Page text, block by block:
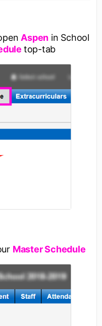
Aspen in School
top-tab
Master Schedule